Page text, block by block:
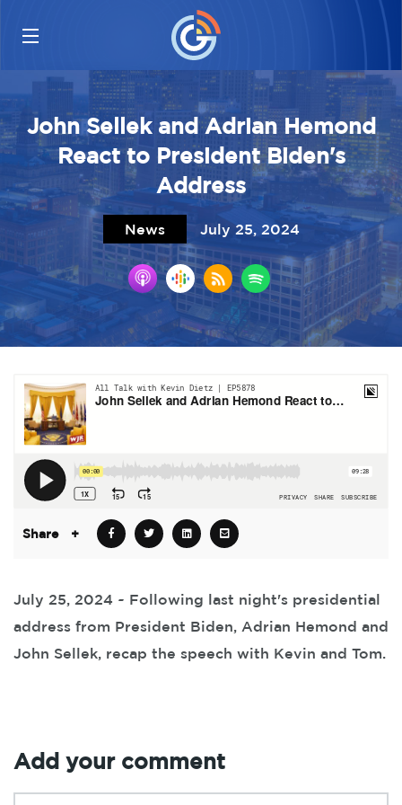
John Sellek and Adrian Hemond
React to President Biden's
Address
News July 25, 2024
Share +
July 25, 2024 ~ Following last night's presidential
address from President Biden, Adrian Hemond and
John Sellek, recap the speech with Kevin and Tom.
Add your comment